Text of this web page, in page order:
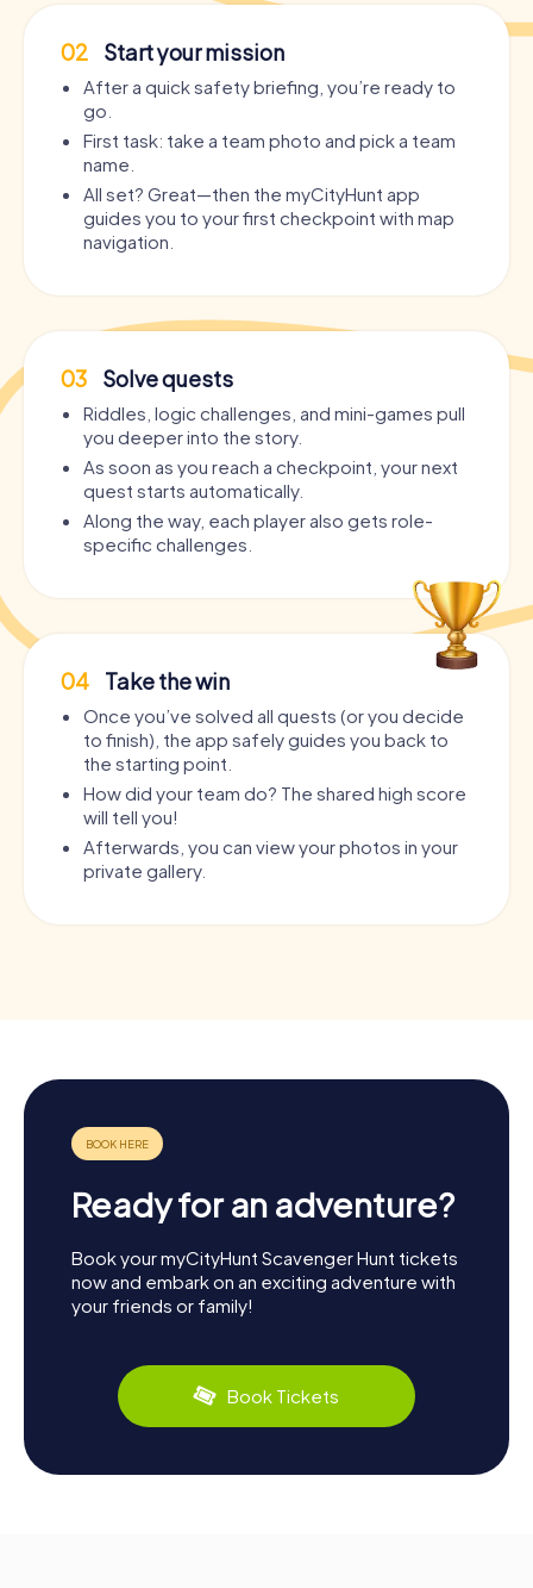
02 Start your mission
After a quick safety briefing, you’re ready to
go.
First task: take a team photo and pick a team
name.
All set? Great—then the myCityHunt app
guides you to your first checkpoint with map
navigation.
03 Solve quests
Riddles, logic challenges, and mini-games pull
you deeper into the story.
As soon as you reach a checkpoint, your next
quest starts automatically.
Along the way, each player also gets role-
specific challenges.
04 Take the win
Once you’ve solved all quests (or you decide
to finish), the app safely guides you back to
the starting point.
How did your team do? The shared high score
will tell you!
Afterwards, you can view your photos in your
private gallery.
Ready for an adventure?
Book your myCityHunt Scavenger Hunt tickets
now and embark on an exciting adventure with
your friends or family!
Book Tickets